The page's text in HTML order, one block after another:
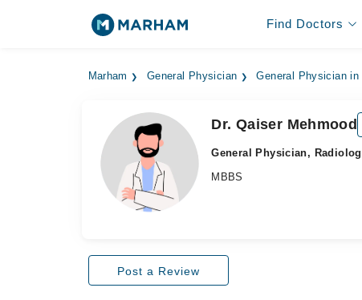
Find Doctors
Marham General Physician General Physician in
Dr. Qaiser Mehmood
General Physician,
MBBS
Post a Review